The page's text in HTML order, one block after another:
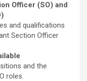
Officer (SO) and
and qualifications
Section Officer
and the
roles.